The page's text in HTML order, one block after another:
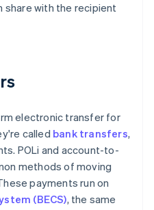
share with the recipient
electronic transfer for
called bank transfers,
POLi and account-to-
methods of moving
payments run on
(BECS), the same